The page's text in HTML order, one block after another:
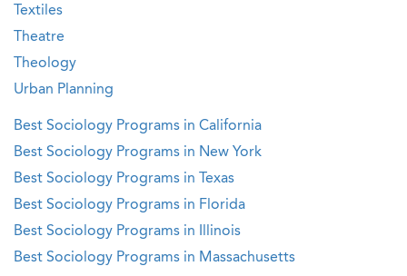
Textiles
Theatre
Theology
Urban Planning
Best Sociology Programs in California
Best Sociology Programs in New York
Best Sociology Programs in Texas
Best Sociology Programs in Florida
Best Sociology Programs in Illinois
Best Sociology Programs in Massachusetts